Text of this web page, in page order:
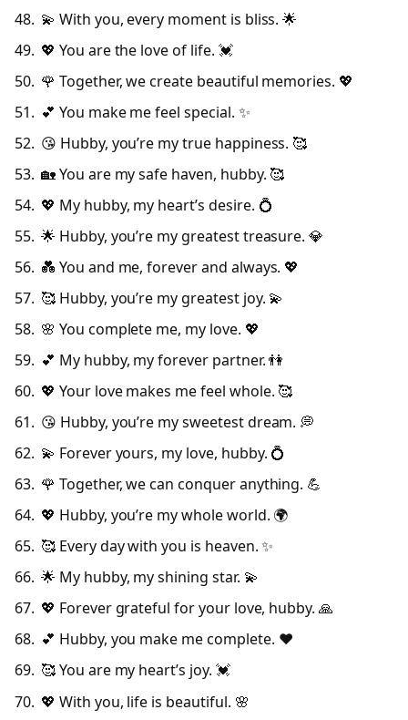
💫 With you, every moment is bliss. 🌟
💖 You are the love of life. 💓
🌹 Together, we create beautiful memories. 💖
💕 You make me feel special. ✨
😘 Hubby, you’re my true happiness. 🥰
🏡 You are my safe haven, hubby. 🥰
💖 My hubby, my heart’s desire. 💍
🌟 Hubby, you’re my greatest treasure. 💎
💑 You and me, forever and always. 💖
🥰 Hubby, you’re my greatest joy. 💫
🌸 You complete me, my love. 💖
💕 My hubby, my forever partner. 👫
💖 Your love makes me feel whole. 🥰
😘 Hubby, you’re my sweetest dream. 💭
💫 Forever yours, my love, hubby. 💍
🌹 Together, we can conquer anything. 💪
💖 Hubby, you’re my whole world. 🌍
🥰 Every day with you is heaven. ✨
🌟 My hubby, my shining star. 💫
💖 Forever grateful for your love, hubby. 🙏
💕 Hubby, you make me complete. ❤️
🥰 You are my heart’s joy. 💓
💖 With you, life is beautiful. 🌸